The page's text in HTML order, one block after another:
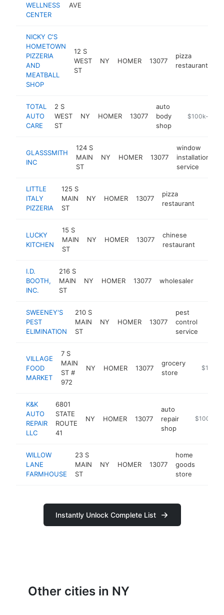
WELLNESS
CENTER
AVE
NICKY C'S
HOMETOWN
PIZZERIA
AND
MEATBALL
SHOP
12 S
WEST
ST
NY HOMER 13077
pizza
restaurant
TOTAL
AUTO
CARE
2 S
WEST
ST
NY HOMER 13077
auto
body
shop
https://
$100k-
GLASSSMITH
INC
124 S
MAIN
ST
NY HOMER 13077
window
installation
service
LITTLE
ITALY
PIZZERIA
125 S
MAIN
ST
NY HOMER 13077
pizza
restaurant
LUCKY
KITCHEN
15 S
MAIN
ST
NY HOMER 13077
chinese
restaurant
I.D.
BOOTH,
INC.
216 S
MAIN
ST
NY HOMER 13077 wholesaler
SWEENEY'S
PEST
ELIMINATION
210 S
MAIN
ST
NY HOMER 13077
pest
control
service
VILLAGE
FOOD
MARKET
7 S
MAIN
ST #
972
NY HOMER 13077
grocery
store
https://
K&K
AUTO
REPAIR
LLC
6801
STATE
ROUTE
41
NY HOMER 13077
auto
repair
shop
$100k-
WILLOW
LANE
FARMHOUSE
23 S
MAIN
ST
NY HOMER 13077
home
goods
store
Instantly Unlock Complete List
Other cities in NY